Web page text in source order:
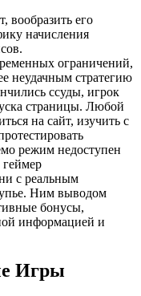
вообразить его
начисления
ограничений,
неудачным стратегию
ссуды, игрок
страницы. Любой
на сайт, изучить с
режим недоступен
геймер
с реальным
Ним выводом
бонусы,
информацией и
Игры